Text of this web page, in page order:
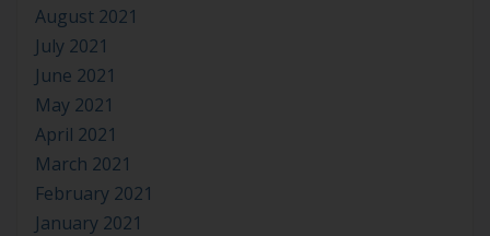
August 2021
July 2021
June 2021
May 2021
April 2021
March 2021
February 2021
January 2021